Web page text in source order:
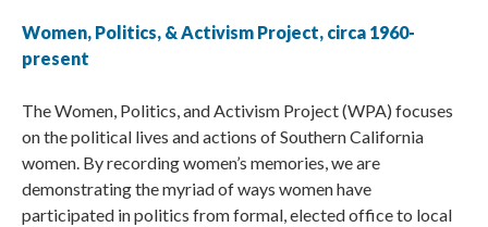
Women, Politics, & Activism Project, circa 1960-
present
The Women, Politics, and Activism Project (WPA) focuses
on the political lives and actions of Southern California
women. By recording women’s memories, we are
demonstrating the myriad of ways women have
participated in politics from formal, elected office to local